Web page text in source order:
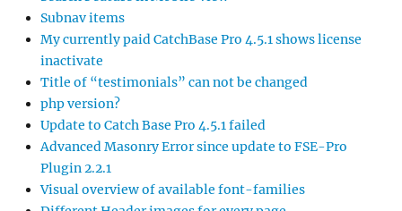
Subnav items
My currently paid CatchBase Pro 4.5.1 shows license
inactivate
Title of “testimonials” can not be changed
php version?
Update to Catch Base Pro 4.5.1 failed
Advanced Masonry Error since update to FSE-Pro
Plugin 2.2.1
Visual overview of available font-families